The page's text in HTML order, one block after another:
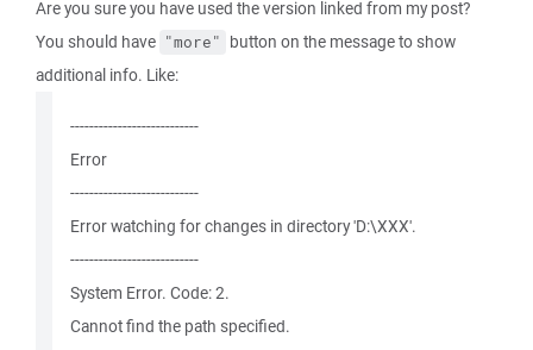
Are you sure you have used the version linked from my post?
You should have "more" button on the message to show
additional info. Like:
---------------------------
Error
---------------------------
Error watching for changes in directory 'D:\XXX'.
---------------------------
System Error. Code: 2.
Cannot find the path specified.